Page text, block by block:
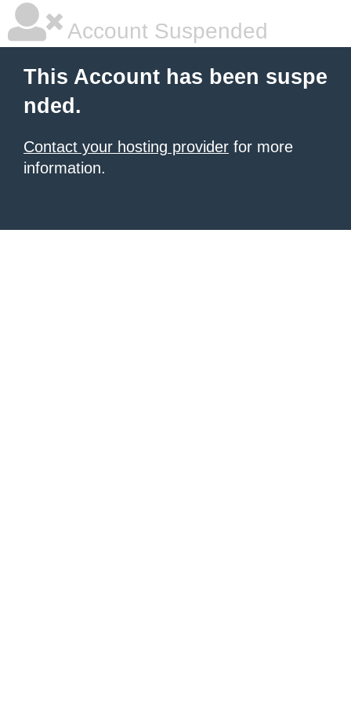
Account Suspended
This Account has been suspe
nded.
Contact your hosting provider for more
information.